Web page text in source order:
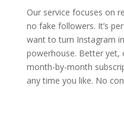
Our service focuses on
no fake followers. It’s
want to turn Instagram
powerhouse. Better yet,
month-by-month
any time you like. No